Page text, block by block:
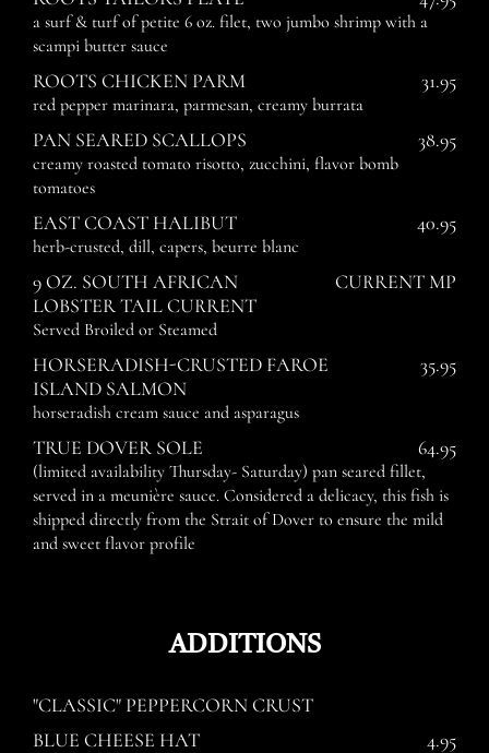
a surf & turf of petite 6 oz. filet, two jumbo shrimp with a
scampi butter sauce
ROOTS CHICKEN PARM 31.95
red pepper marinara, parmesan, creamy burrata
PAN SEARED SCALLOPS 38.95
creamy roasted tomato risotto, zucchini, flavor bomb
tomatoes
EAST COAST HALIBUT 40.95
herb-crusted, dill, capers, beurre blanc
9 OZ. SOUTH AFRICAN
LOBSTER TAIL CURRENT
CURRENT MP
Served Broiled or Steamed
HORSERADISH-CRUSTED FAROE
ISLAND SALMON
35.95
horseradish cream sauce and asparagus
TRUE DOVER SOLE 64.95
(limited availability Thursday- Saturday) pan seared fillet,
served in a meunière sauce. Considered a delicacy, this fish is
shipped directly from the Strait of Dover to ensure the mild
and sweet flavor profile
ADDITIONS
"CLASSIC" PEPPERCORN CRUST
BLUE CHEESE HAT
4.95